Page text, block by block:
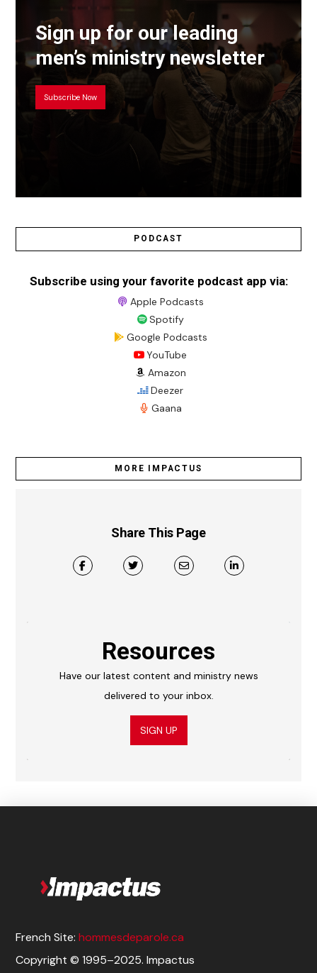
Sign up for our leading
men’s ministry newsletter
Subscribe Now
PODCAST
Subscribe using your favorite podcast app via:
Apple Podcasts
Spotify
Google Podcasts
YouTube
Amazon
Deezer
Gaana
MORE IMPACTUS
Share This Page
Resources
Have our latest content and ministry news
delivered to your inbox.
SIGN UP
French Site:hommesdeparole.ca
Copyright © 1995–2025. Impactus